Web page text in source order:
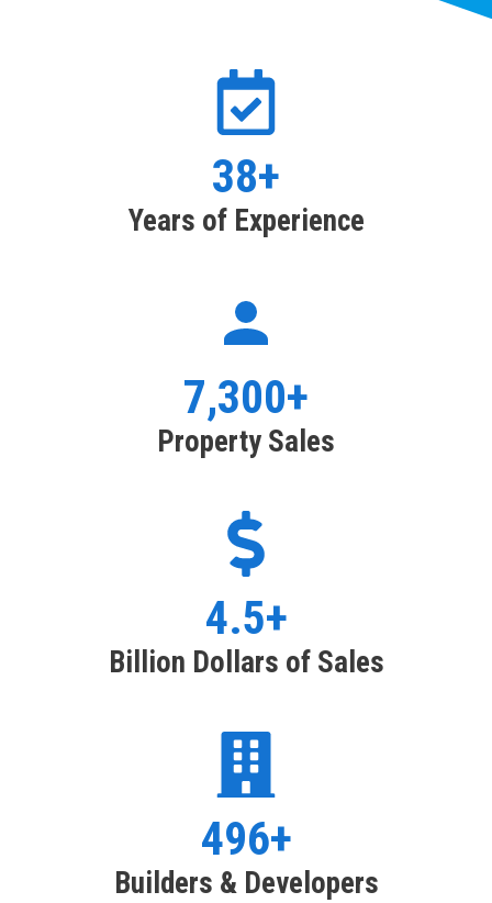
38+
Years of Experience
7,300+
Property Sales
4.5+
Billion Dollars of Sales
496+
Builders & Developers